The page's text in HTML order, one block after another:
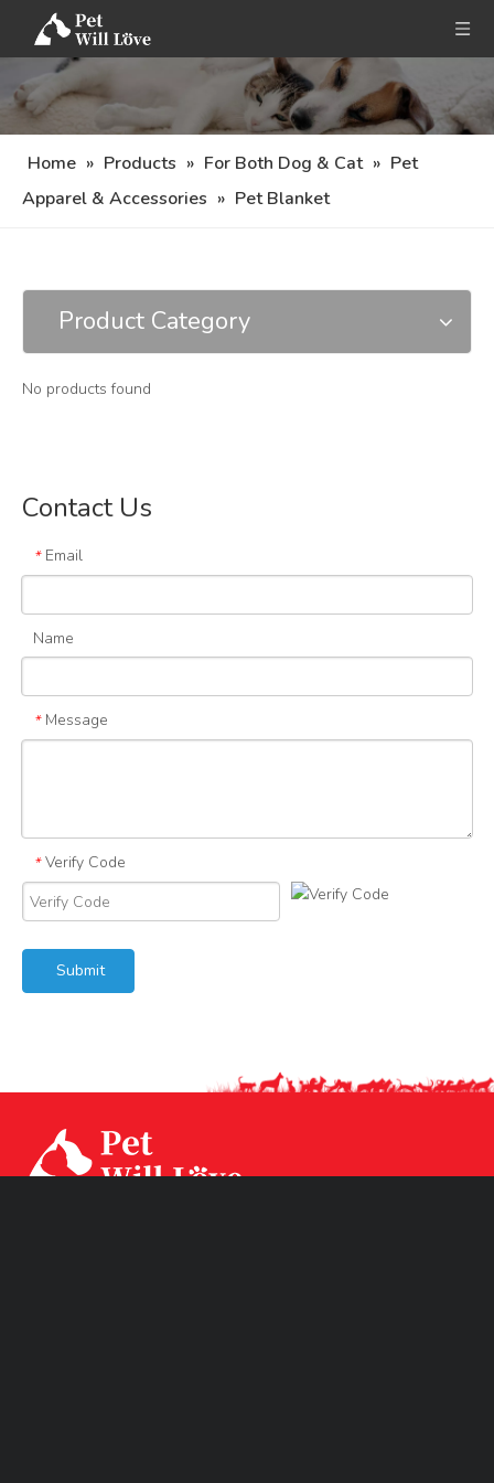
Home » Products » For Both Dog & Cat » Pet
Apparel & Accessories » Pet Blanket
Product Category
No products found
Contact Us
* Email
Name
* Message
* Verify Code
Submit